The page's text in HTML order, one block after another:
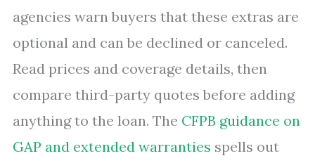
agencies warn buyers that these extras are
optional and can be declined or canceled.
Read prices and coverage details, then
compare third-party quotes before adding
anything to the loan. The CFPB guidance on
GAP and extended warranties spells out